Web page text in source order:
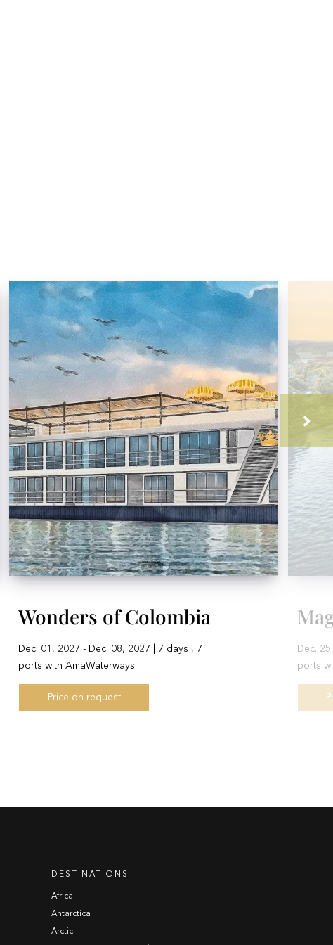
Wonders of Colombia
Dec. 01, 2027 - Dec. 08, 2027 | 7 days , 7
ports with AmaWaterways
Price on request
Dec.
ports
DESTINATIONS
Africa
Antarctica
Arctic